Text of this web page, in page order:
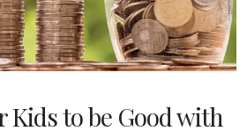
Kids to be Good with